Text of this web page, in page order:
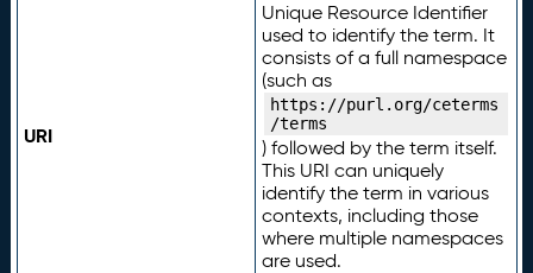
URI
Unique Resource Identifier
used to identify the term. It
consists of a full namespace
(such as
https://purl.org/ceterms
/terms
) followed by the term itself.
This URI can uniquely
identify the term in various
contexts, including those
where multiple namespaces
are used.